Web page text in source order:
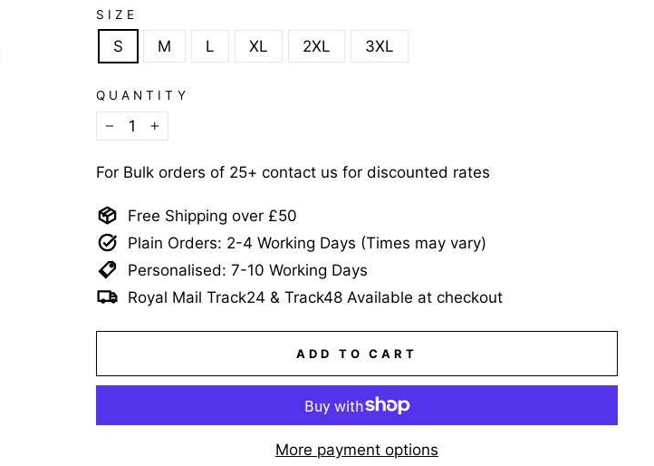
SIZE
S M L XL 2XL 3XL
QUANTITY
−
+
For Bulk orders of 25+ contact us for discounted rates
Free Shipping over £50
Plain Orders: 2-4 Working Days (Times may vary)
Personalised: 7-10 Working Days
Royal Mail Track24 & Track48 Available at checkout
ADD TO CART
More payment options